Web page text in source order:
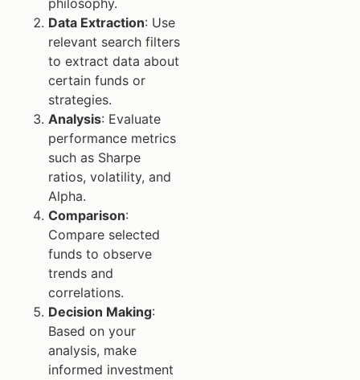
philosophy.
Data Extraction: Use
relevant search filters
to extract data about
certain funds or
strategies.
Analysis: Evaluate
performance metrics
such as Sharpe
ratios, volatility, and
Alpha.
Comparison:
Compare selected
funds to observe
trends and
correlations.
Decision Making:
Based on your
analysis, make
informed investment